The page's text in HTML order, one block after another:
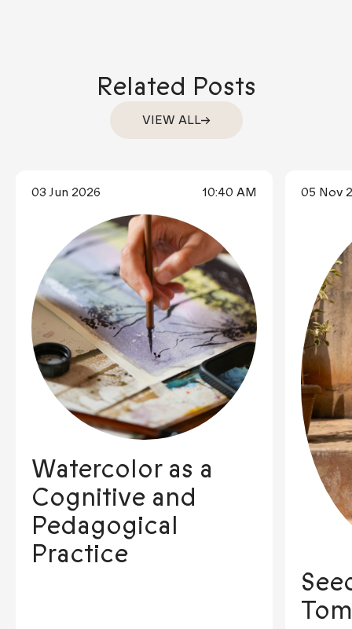
Related Posts
VIEW ALL
03 Jun 2026 10:40 AM
Watercolor as a
Cognitive and
Pedagogical
Practice
05 Nov